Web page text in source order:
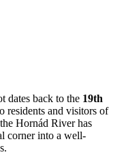
dates back to the 19th
residents and visitors of
Hornád River has
corner into a well-